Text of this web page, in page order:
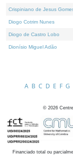
Crispiniano de Jesus
Diogo Cotrim Nunes
Diogo de Castro Lobo
Dionísio Miguel Adão
A B C D E F G
© 2026
Financiado total ou